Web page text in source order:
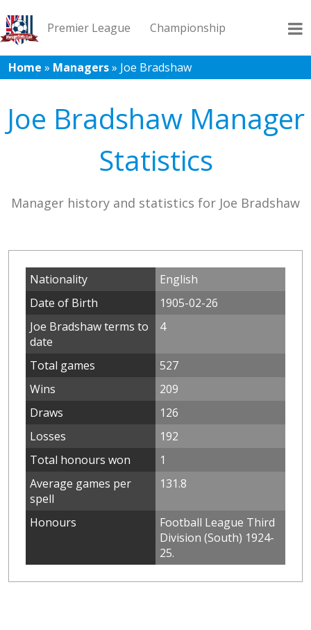
Premier League Championship
League 1 League 2 Records Blog
Home » Managers» Joe Bradshaw
Joe Bradshaw Manager
Statistics
Manager history and statistics for Joe Bradshaw
Nationality
English
Date of Birth
1905-02-26
Joe Bradshaw terms to
date
4
Total games
527
Wins
209
Draws
126
Losses
192
Total honours won
1
Average games per
spell
131.8
Honours
Football League Third
Division (South) 1924-
25.